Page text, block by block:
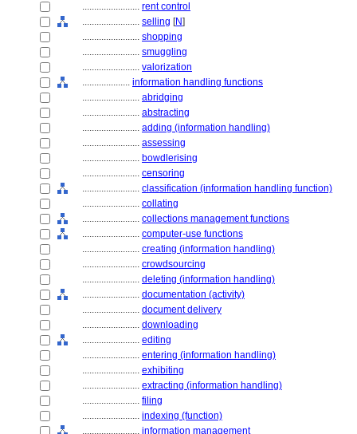
........................ rent control
........................ selling [N]
........................ shopping
........................ smuggling
........................ valorization
.................... information handling functions
........................ abridging
........................ abstracting
........................ adding (information handling)
........................ assessing
........................ bowdlerising
........................ censoring
........................ classification (information handling function)
........................ collating
........................ collections management functions
........................ computer-use functions
........................ creating (information handling)
........................ crowdsourcing
........................ deleting (information handling)
........................ documentation (activity)
........................ document delivery
........................ downloading
........................ editing
........................ entering (information handling)
........................ exhibiting
........................ extracting (information handling)
........................ filing
........................ indexing (function)
........................ information management